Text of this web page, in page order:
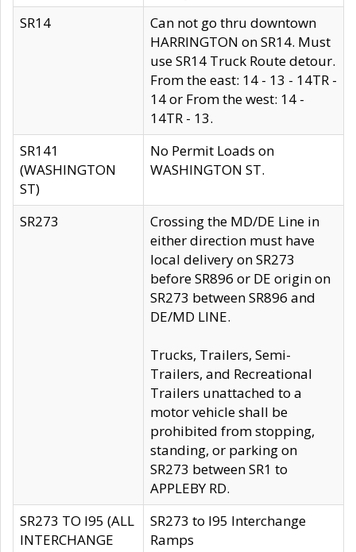
SR14
Can not go thru downtown
HARRINGTON on SR14. Must
use SR14 Truck Route detour.
From the east: 14 - 13 - 14TR -
14 or From the west: 14 -
14TR - 13.
SR141
(WASHINGTON
ST)
No Permit Loads on
WASHINGTON ST.
SR273
Crossing the MD/DE Line in
either direction must have
local delivery on SR273
before SR896 or DE origin on
SR273 between SR896 and
DE/MD LINE.
Trucks, Trailers, Semi-
Trailers, and Recreational
Trailers unattached to a
motor vehicle shall be
prohibited from stopping,
standing, or parking on
SR273 between SR1 to
APPLEBY RD.
SR273 TO I95 (ALL
INTERCHANGE
SR273 to I95 Interchange
Ramps